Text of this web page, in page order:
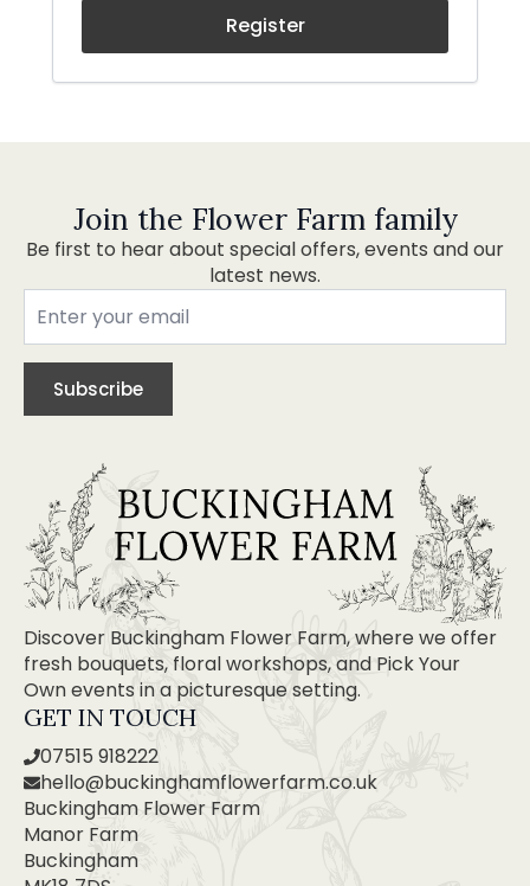
Register
Join the Flower Farm family
Be first to hear about special offers, events and our
latest news.
Subscribe
Discover Buckingham Flower Farm, where we offer
fresh bouquets, floral workshops, and Pick Your
Own events in a picturesque setting.
GET IN TOUCH
07515 918222
hello@buckinghamflowerfarm.co.uk
Buckingham Flower Farm
Manor Farm
Buckingham